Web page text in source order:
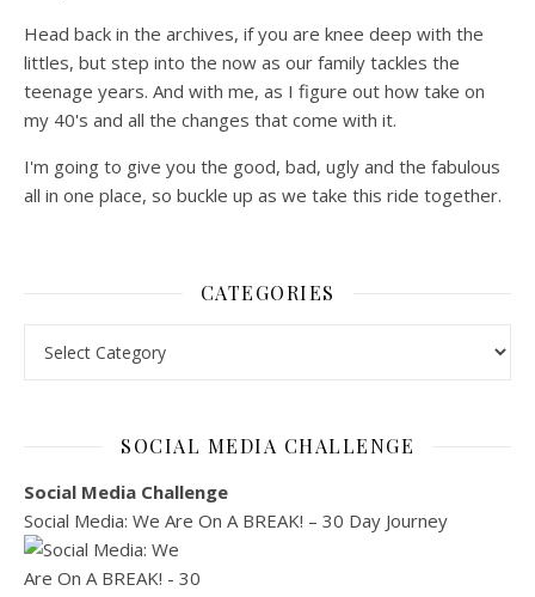
Head back in the archives, if you are knee deep with the
littles, but step into the now as our family tackles the
teenage years. And with me, as I figure out how take on
my 40's and all the changes that come with it.
I'm going to give you the good, bad, ugly and the fabulous
all in one place, so buckle up as we take this ride together.
CATEGORIES
SOCIAL MEDIA CHALLENGE
Social Media Challenge
Social Media: We Are On A BREAK! – 30 Day Journey